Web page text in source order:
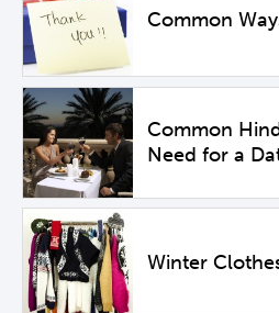
Common
Common
Need for a
Winter